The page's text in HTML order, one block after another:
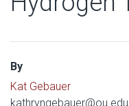
By
Kat Gebauer
kathryngebauer@ou.edu